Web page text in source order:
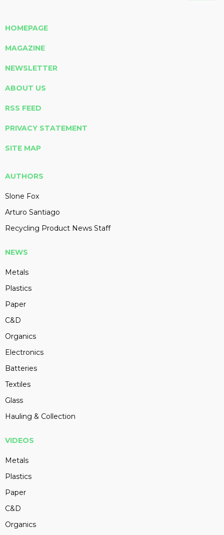
HOMEPAGE
MAGAZINE
NEWSLETTER
ABOUT US
RSS FEED
PRIVACY STATEMENT
SITE MAP
AUTHORS
Slone Fox
Arturo Santiago
Recycling Product News Staff
NEWS
Metals
Plastics
Paper
C&D
Organics
Electronics
Batteries
Textiles
Glass
Hauling & Collection
VIDEOS
Metals
Plastics
Paper
C&D
Organics